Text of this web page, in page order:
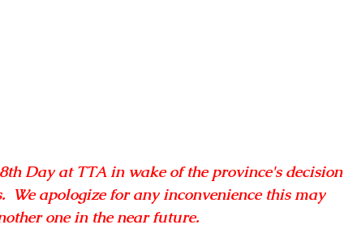
Day at TTA in wake of the province's decision
We apologize for any inconvenience this may
one in the near future.